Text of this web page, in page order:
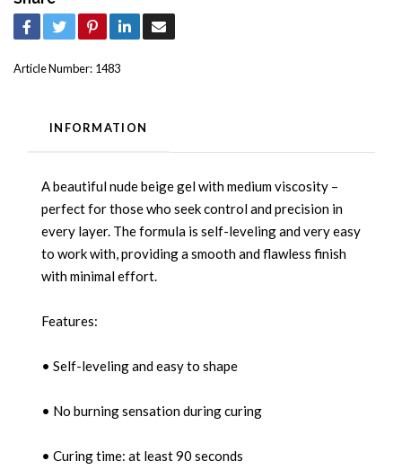
Article Number: 1483
INFORMATION
A beautiful nude beige gel with medium viscosity –
perfect for those who seek control and precision in
every layer. The formula is self-leveling and very easy
to work with, providing a smooth and flawless finish
with minimal effort.
Features:
• Self-leveling and easy to shape
• No burning sensation during curing
• Curing time: at least 90 seconds